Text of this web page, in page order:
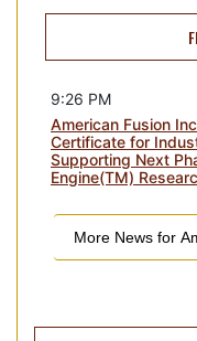
9:26 PM
American Fusion
Certificate for
Supporting Next
Engine(TM)
More News for